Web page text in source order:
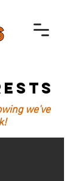
we've